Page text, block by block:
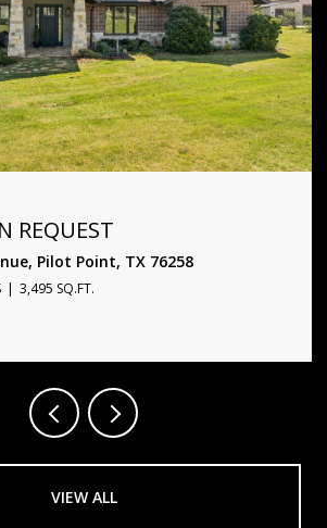
REQUEST
Parkway, Prosper, TX 75078
4,338 SQ.FT.
VIEW ALL